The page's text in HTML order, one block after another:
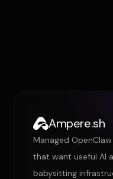
Ampere.sh
Managed
that want useful AI
babysitting